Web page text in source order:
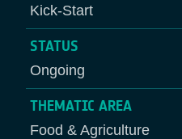
Kick-Start
STATUS
Ongoing
THEMATIC AREA
Food & Agriculture